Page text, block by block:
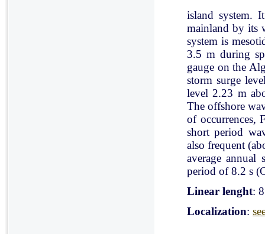
island system.
mainland by its
system is
3.5 m during
gauge on the
storm surge
level 2.23 m
The offshore
of occurrences,
short period
also frequent
average
period of 8.2 s
Linear lenght:
Localization: